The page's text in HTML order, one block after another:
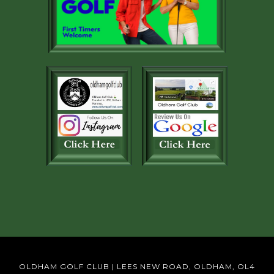
OLDHAM GOLF CLUB | LEES NEW ROAD, OLDHAM, OL4